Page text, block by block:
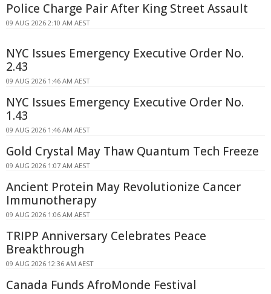
Police Charge Pair After King Street Assault
09 AUG 2026 2:10 AM AEST
NYC Issues Emergency Executive Order No.
2.43
09 AUG 2026 1:46 AM AEST
NYC Issues Emergency Executive Order No.
1.43
09 AUG 2026 1:46 AM AEST
Gold Crystal May Thaw Quantum Tech Freeze
09 AUG 2026 1:07 AM AEST
Ancient Protein May Revolutionize Cancer
Immunotherapy
09 AUG 2026 1:06 AM AEST
TRIPP Anniversary Celebrates Peace
Breakthrough
09 AUG 2026 12:36 AM AEST
Canada Funds AfroMonde Festival